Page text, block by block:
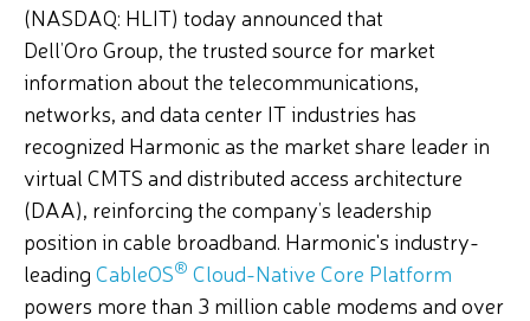
(NASDAQ: HLIT) today announced that
Dell’Oro Group, the trusted source for market
information about the telecommunications,
networks, and data center IT industries has
recognized Harmonic as the market share leader in
virtual CMTS and distributed access architecture
(DAA), reinforcing the company’s leadership
position in cable broadband. Harmonic's industry-
leading CableOS® Cloud-Native Core Platform
powers more than 3 million cable modems and over